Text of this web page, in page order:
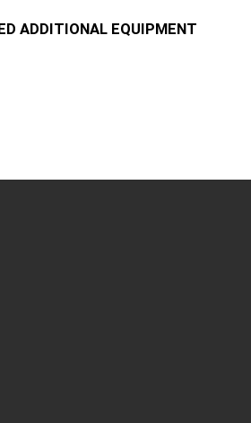
ADDITIONAL EQUIPMENT